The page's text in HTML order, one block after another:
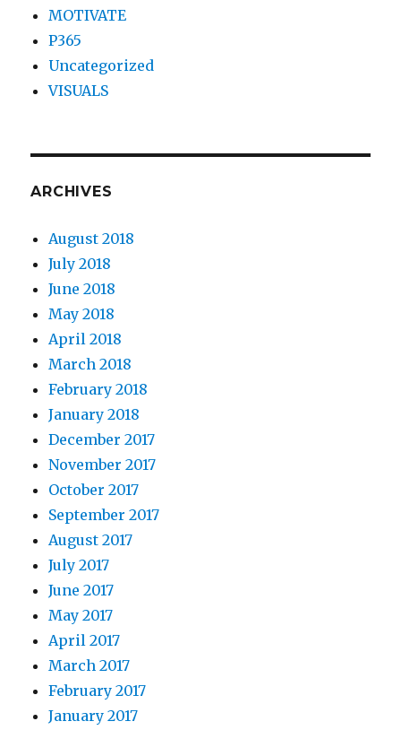
MOTIVATE
P365
Uncategorized
VISUALS
ARCHIVES
August 2018
July 2018
June 2018
May 2018
April 2018
March 2018
February 2018
January 2018
December 2017
November 2017
October 2017
September 2017
August 2017
July 2017
June 2017
May 2017
April 2017
March 2017
February 2017
January 2017